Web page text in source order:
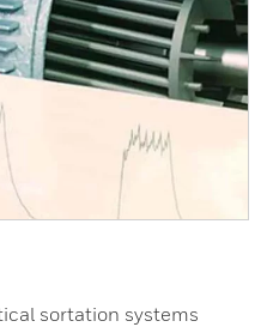
sortation systems